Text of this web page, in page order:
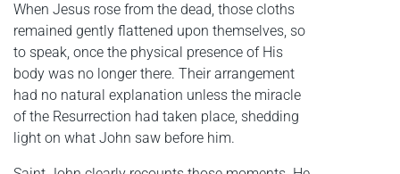
When Jesus rose from the dead, those cloths
remained gently flattened upon themselves, so
to speak, once the physical presence of His
body was no longer there. Their arrangement
had no natural explanation unless the miracle
of the Resurrection had taken place, shedding
light on what John saw before him.